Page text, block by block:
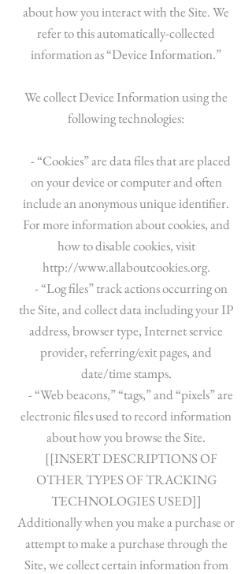
about how you interact with the Site. We
refer to this automatically-collected
information as “Device Information.”
We collect Device Information using the
following technologies:
- “Cookies” are data files that are placed
on your device or computer and often
include an anonymous unique identifier.
For more information about cookies, and
how to disable cookies, visit
http://www.allaboutcookies.org.
- “Log files” track actions occurring on
the Site, and collect data including your IP
address, browser type, Internet service
provider, referring/exit pages, and
date/time stamps.
- “Web beacons,” “tags,” and “pixels” are
electronic files used to record information
about how you browse the Site.
[[INSERT DESCRIPTIONS OF
OTHER TYPES OF TRACKING
TECHNOLOGIES USED]]
Additionally when you make a purchase or
attempt to make a purchase through the
Site, we collect certain information from